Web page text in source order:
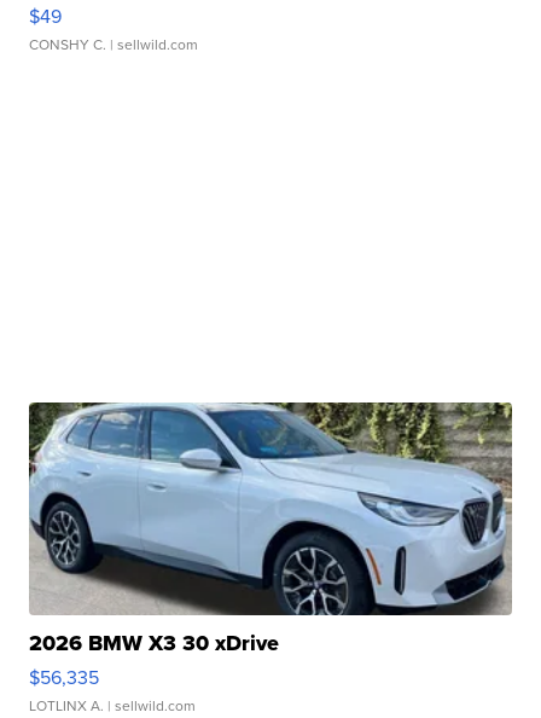
$49
CONSHY C. | sellwild.com
2026 BMW X3 30 xDrive
$56,335
LOTLINX A. | sellwild.com